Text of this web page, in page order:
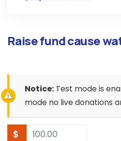
Raise fund cause
Notice: Test mode is
mode no live donations
$